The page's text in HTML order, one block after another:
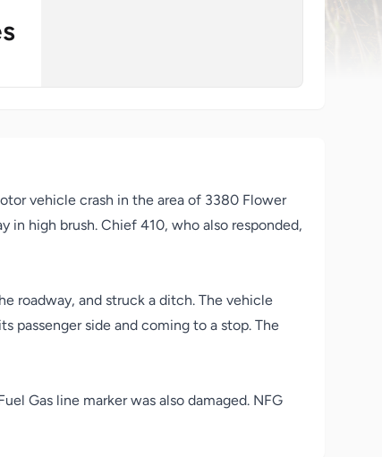
vehicle crash in the area of 3380 Flower
high brush. Chief 410, who also responded,
roadway, and struck a ditch. The vehicle
passenger side and coming to a stop. The
Gas line marker was also damaged. NFG